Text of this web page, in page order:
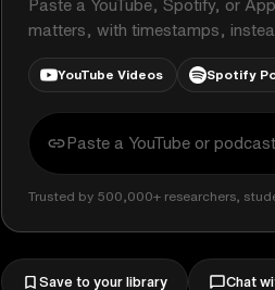
Paste a YouTube, Spotify, or
matters, with timestamps,
YouTube Videos Spotify
Trusted by 500,000+ researchers,
Save to your library Chat